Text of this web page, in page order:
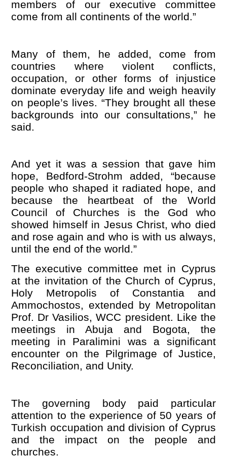
members of our executive committee
come from all continents of the world.”
Many of them, he added, come from
countries where violent conflicts,
occupation, or other forms of injustice
dominate everyday life and weigh heavily
on people’s lives. “They brought all these
backgrounds into our consultations,” he
said.
And yet it was a session that gave him
hope, Bedford-Strohm added, “because
people who shaped it radiated hope, and
because the heartbeat of the World
Council of Churches is the God who
showed himself in Jesus Christ, who died
and rose again and who is with us always,
until the end of the world.”
The executive committee met in Cyprus
at the invitation of the Church of Cyprus,
Holy Metropolis of Constantia and
Ammochostos, extended by Metropolitan
Prof. Dr Vasilios, WCC president. Like the
meetings in Abuja and Bogota, the
meeting in Paralimini was a significant
encounter on the Pilgrimage of Justice,
Reconciliation, and Unity.
The governing body paid particular
attention to the experience of 50 years of
Turkish occupation and division of Cyprus
and the impact on the people and
churches.